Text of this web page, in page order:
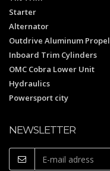
Starter
Alternator
Outdrive Aluminum
Inboard Trim Cylinders
OMC Cobra Lower Unit
Hydraulics
Powersport city
NEWSLETTER